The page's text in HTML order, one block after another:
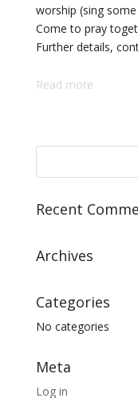
worship (sing
Come to pray
Further details,
Read more
Recent
Archives
Categories
No categories
Meta
Log in